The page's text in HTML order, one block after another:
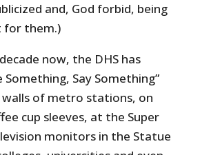
and, God forbid, being
for them.)
now, the DHS has
Something, Say Something”
of metro stations, on
cup sleeves, at the Super
monitors in the Statue